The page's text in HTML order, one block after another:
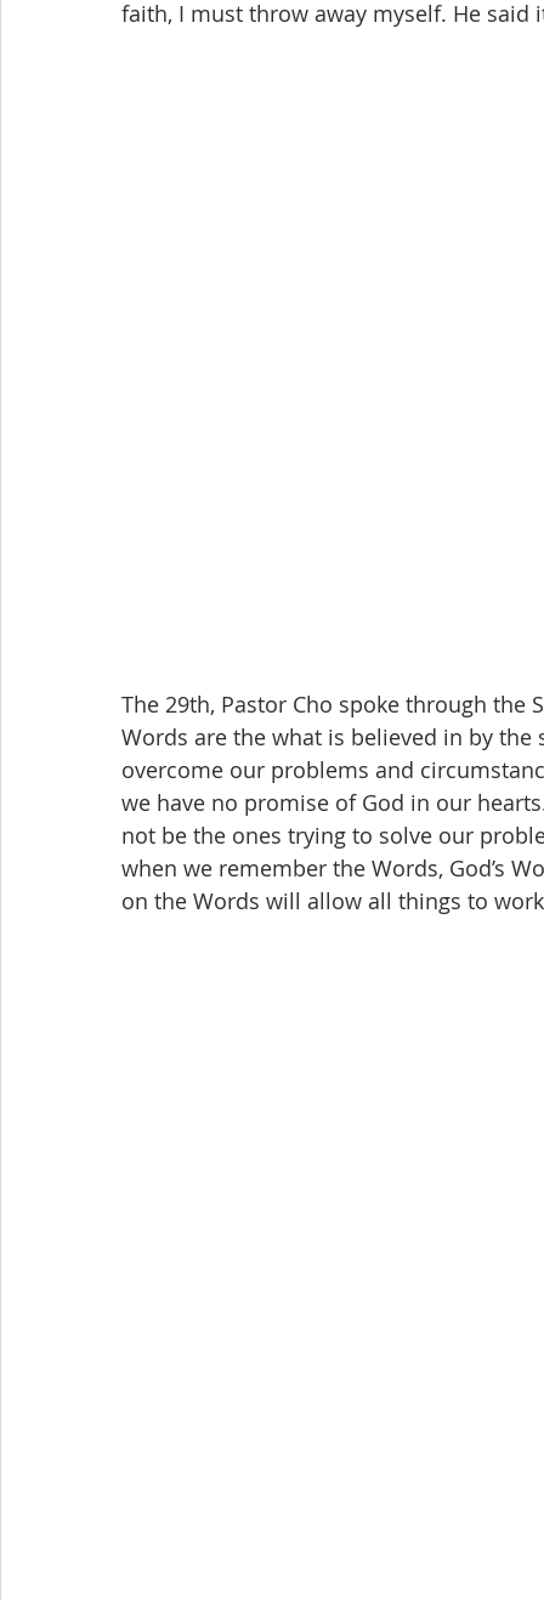
faith, I must throw away myself. He
The 29th, Pastor Cho spoke through the
Words are the what is believed in by
overcome our problems and
we have no promise of God in our
not be the ones trying to solve our
when we remember the Words, God’s
on the Words will allow all things to